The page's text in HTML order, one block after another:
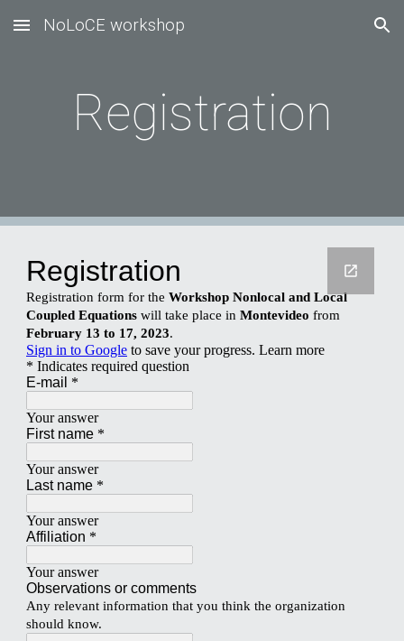
Skip to main content Skip to navigation
NoLoCE workshop
Registration